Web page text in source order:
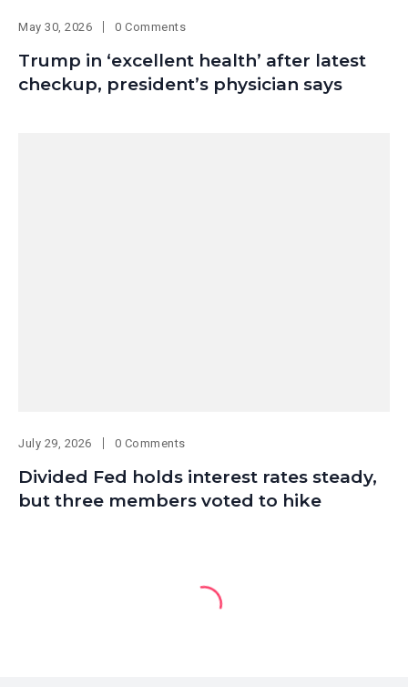
May 30, 2026 0 Comments
Trump in ‘excellent health’ after latest
checkup, president’s physician says
July 29, 2026 0 Comments
Divided Fed holds interest rates steady,
but three members voted to hike